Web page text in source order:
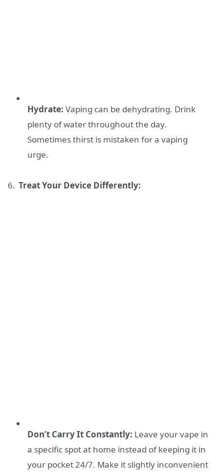
Hydrate: Vaping can be dehydrating. Drink
plenty of water throughout the day.
Sometimes thirst is mistaken for a vaping
urge.
Treat Your Device Differently:
Don’t Carry It Constantly: Leave your vape in
a specific spot at home instead of keeping it in
your pocket 24/7. Make it slightly inconvenient